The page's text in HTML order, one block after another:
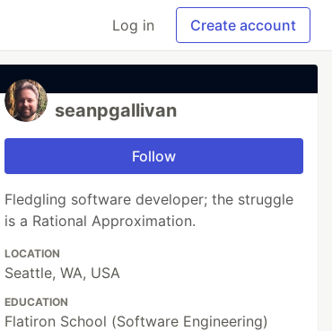
Log in Create account
seanpgallivan
Follow
Fledgling software developer; the struggle
is a Rational Approximation.
LOCATION
Seattle, WA, USA
EDUCATION
Flatiron School (Software Engineering)